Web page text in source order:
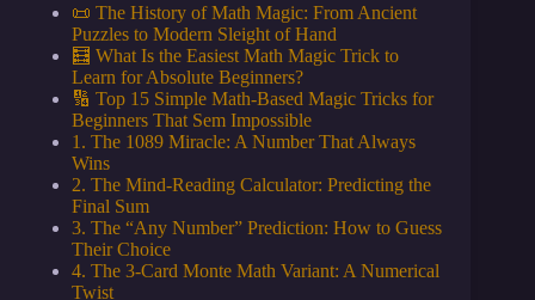
📜 The History of Math Magic: From Ancient
Puzzles to Modern Sleight of Hand
🧮 What Is the Easiest Math Magic Trick to
Learn for Absolute Beginners?
🔢 Top 15 Simple Math-Based Magic Tricks for
Beginners That Sem Impossible
1. The 1089 Miracle: A Number That Always
Wins
2. The Mind-Reading Calculator: Predicting the
Final Sum
3. The “Any Number” Prediction: How to Guess
Their Choice
4. The 3-Card Monte Math Variant: A Numerical
Twist